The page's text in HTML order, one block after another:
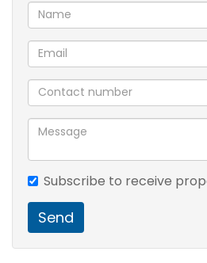
Subscribe to receive
Send